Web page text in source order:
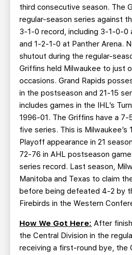
third consecutive season. The
regular-season series against
3-1-0 record, including 3-1-0-0
and 1-2-1-0 at Panther Arena.
shutout during the regular-
Griffins held Milwaukee to just
occasions. Grand Rapids
in the postseason and 21-15
includes games in the IHL’s
1996-01. The Griffins have a
five series. This is Milwaukee’s
Playoff appearance in 21
72-76 in AHL postseason
series record. Last season,
Manitoba and Texas to claim
before being defeated 4-2 by
Firebirds in the Western
How We Got Here: After
the Central Division in the
receiving a first-round bye, the